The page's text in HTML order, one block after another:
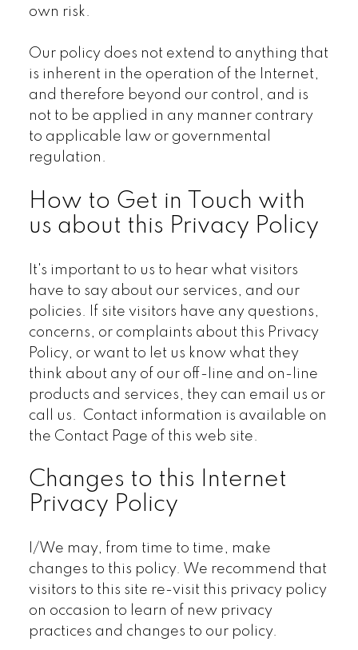
own risk.
Our policy does not extend to anything that
is inherent in the operation of the Internet,
and therefore beyond our control, and is
not to be applied in any manner contrary
to applicable law or governmental
regulation.
How to Get in Touch with
us about this Privacy Policy
It's important to us to hear what visitors
have to say about our services, and our
policies. If site visitors have any questions,
concerns, or complaints about this Privacy
Policy, or want to let us know what they
think about any of our off-line and on-line
products and services, they can email us or
call us. Contact information is available on
the Contact Page of this web site.
Changes to this Internet
Privacy Policy
I/We may, from time to time, make
changes to this policy. We recommend that
visitors to this site re-visit this privacy policy
on occasion to learn of new privacy
practices and changes to our policy.